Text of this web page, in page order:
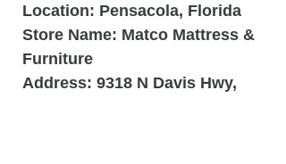
Location: Pensacola, Florida
Store Name: Matco Mattress &
Furniture
Address: 9318 N Davis Hwy,